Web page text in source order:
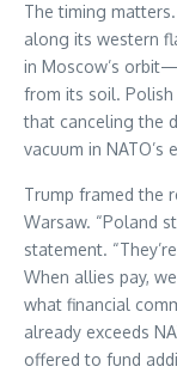
The timing
along its western
in Moscow’s
from its soil.
that canceling the
vacuum in NATO’s
Trump framed the
Warsaw. “Poland
statement.
When allies pay,
what financial
already exceeds
offered to fund